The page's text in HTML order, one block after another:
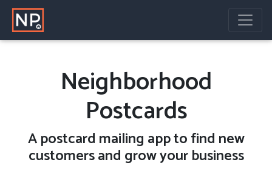
Neighborhood
Postcards
Apostcard mailing app to find new
customers and grow your business